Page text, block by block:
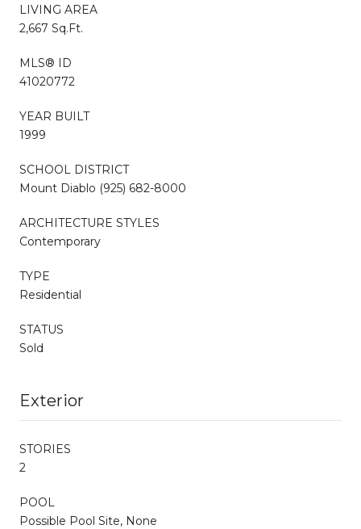
LIVING AREA
2,667 Sq.Ft.
MLS® ID
41020772
YEAR BUILT
1999
SCHOOL DISTRICT
Mount Diablo (925) 682-8000
ARCHITECTURE STYLES
Contemporary
TYPE
Residential
STATUS
Sold
Exterior
STORIES
2
POOL
Possible Pool Site, None